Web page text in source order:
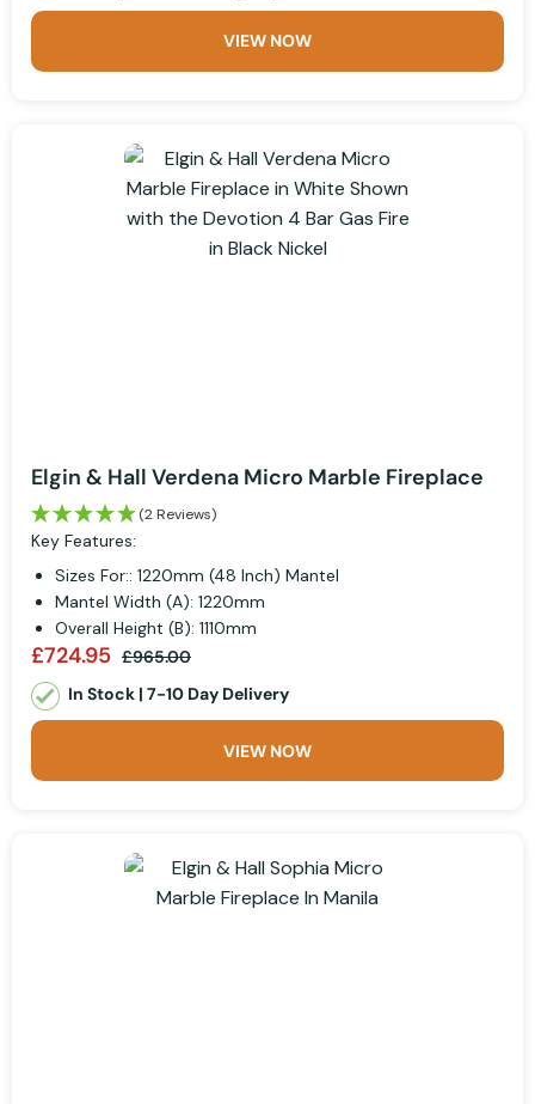
VIEW NOW
Elgin & Hall Verdena Micro Marble Fireplace
(2 Reviews)
Key Features:
Sizes For:: 1220mm (48 Inch) Mantel
Mantel Width (A): 1220mm
Overall Height (B): 1110mm
£724.95 £965.00
In Stock | 7-10 Day Delivery
VIEW NOW